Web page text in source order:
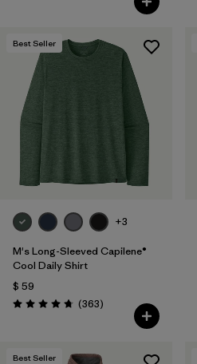
Best Seller
+3
M's Long-Sleeved Capilene®
Cool Daily Shirt
$ 59
Valoración: 4.7 / 5
(363Comentarios
)
Best Seller